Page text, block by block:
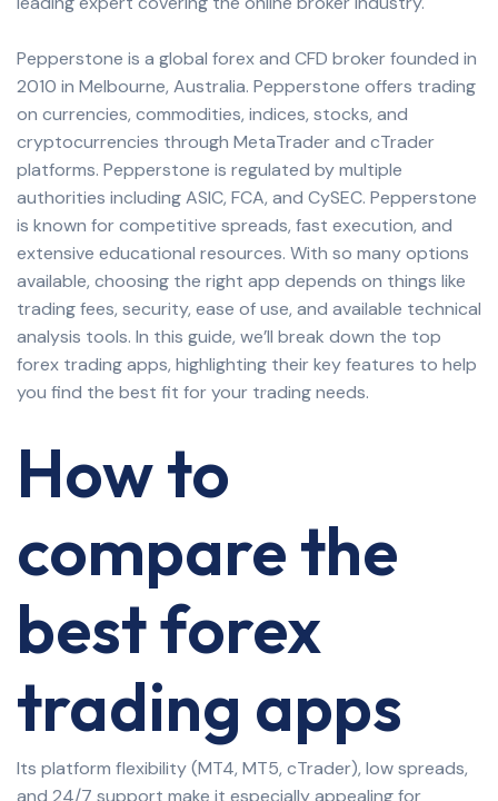
Pepperstone is a global forex and CFD broker founded in
2010 in Melbourne, Australia. Pepperstone offers trading
on currencies, commodities, indices, stocks, and
cryptocurrencies through MetaTrader and cTrader
platforms. Pepperstone is regulated by multiple
authorities including ASIC, FCA, and CySEC. Pepperstone
is known for competitive spreads, fast execution, and
extensive educational resources. With so many options
available, choosing the right app depends on things like
trading fees, security, ease of use, and available technical
analysis tools. In this guide, we’ll break down the top
forex trading apps, highlighting their key features to help
you find the best fit for your trading needs.
How to
compare the
best forex
trading apps
Its platform flexibility (MT4, MT5, cTrader), low spreads,
and 24/7 support make it especially appealing for